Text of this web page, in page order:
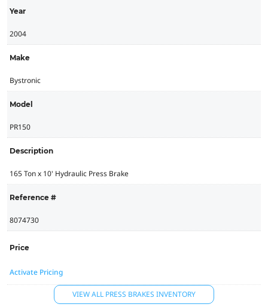
Year
2004
Make
Bystronic
Model
PR150
Description
165 Ton x 10' Hydraulic Press Brake
Reference #
8074730
Price
Activate Pricing
VIEW ALL PRESS BRAKES INVENTORY